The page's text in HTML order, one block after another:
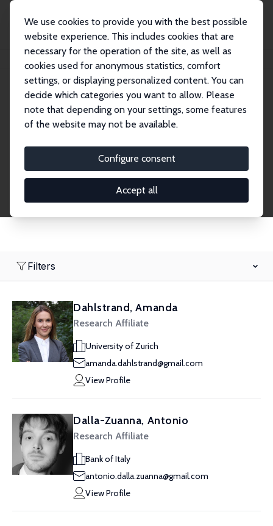
We use cookies to provide you with the best possible
website experience. This includes cookies that are
necessary for the operation of the site, as well as
cookies used for anonymous statistics, comfort
settings, or displaying personalized content. You can
decide which categories you want to allow. Please
note that depending on your settings, some features
of the website may not be available.
Configure consent
Accept all
Search
Research Affiliates
Research Affiliates.
Filters
Dahlstrand, Amanda
Research Affiliate
University of Zurich
amanda.dahlstrand@gmail.com
View Profile
Dalla-Zuanna, Antonio
Research Affiliate
Bank of Italy
antonio.dalla.zuanna@gmail.com
View Profile